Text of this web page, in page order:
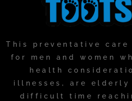
This preventative care
for men and women
health
illnesses, are elderly
difficult time